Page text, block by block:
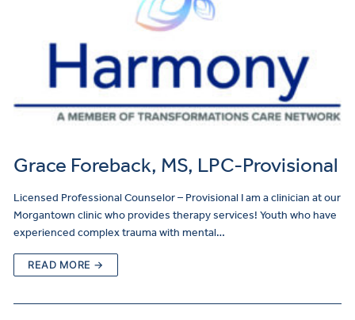
Grace Foreback, MS, LPC-Provisional
Licensed Professional Counselor – Provisional I am a clinician at our
Morgantown clinic who provides therapy services! Youth who have
experienced complex trauma with mental…
READ MORE →